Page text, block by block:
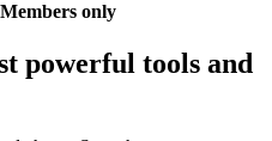
only
powerful tools and